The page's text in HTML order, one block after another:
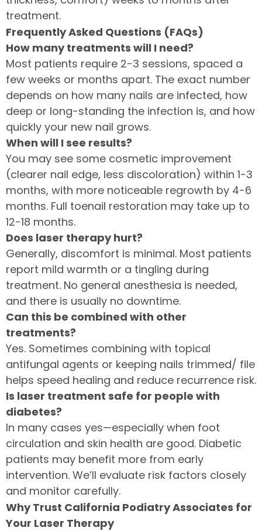
treatment.
Frequently Asked Questions (FAQs)
How many treatments will I need?
Most patients require 2-3 sessions, spaced a
few weeks or months apart. The exact number
depends on how many nails are infected, how
deep or long-standing the infection is, and how
quickly your new nail grows.
When will I see results?
You may see some cosmetic improvement
(clearer nail edge, less discoloration) within 1-3
months, with more noticeable regrowth by 4-6
months. Full toenail restoration may take up to
12-18 months.
Does laser therapy hurt?
Generally, discomfort is minimal. Most patients
report mild warmth or a tingling during
treatment. No general anesthesia is needed,
and there is usually no downtime.
Can this be combined with other
treatments?
Yes. Sometimes combining with topical
antifungal agents or keeping nails trimmed/ file
helps speed healing and reduce recurrence risk.
Is laser treatment safe for people with
diabetes?
In many cases yes—especially when foot
circulation and skin health are good. Diabetic
patients may benefit more from early
intervention. We’ll evaluate risk factors closely
and monitor carefully.
Why Trust California Podiatry Associates for
Your Laser Therapy